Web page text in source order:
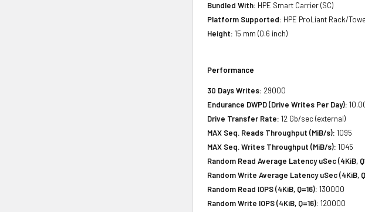
Bundled With: HPE Smart Carrier (SC)
Platform Supported: HPE ProLiant Rack/
Height: 15 mm (0.6 inch)
Performance
30 Days Writes: 29000
Endurance DWPD (Drive Writes Per Day):
Drive Transfer Rate: 12 Gb/sec (external)
MAX Seq. Reads Throughput (MiB/s): 1095
MAX Seq. Writes Throughput (MiB/s): 1045
Random Read Average Latency uSec (4KiB,
Random Write Average Latency uSec (4KiB,
Random Read IOPS (4KiB, Q=16): 130000
Random Write IOPS (4KiB, Q=16): 120000